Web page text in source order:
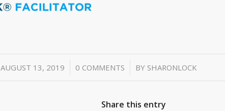
AUGUST 13, 2019
/ 0 COMMENTS
/ BY SHARONLOCK
Share this entry